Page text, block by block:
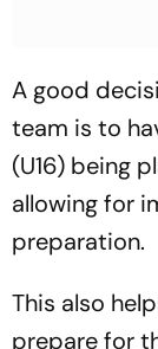
A good
team is to
(U16) being
allowing for
preparation.
This also
prepare for